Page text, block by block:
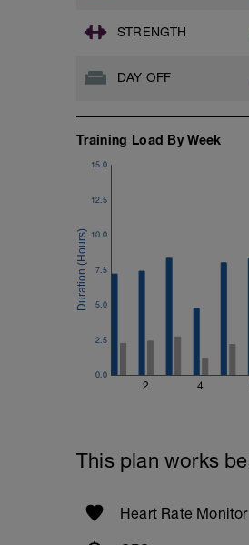
STRENGTH
DAY OFF
Training Load By Week
2 4
0.0
2.5
5.0
7.5
10.0
12.5
15.0
This plan works
Heart Rate Monitor